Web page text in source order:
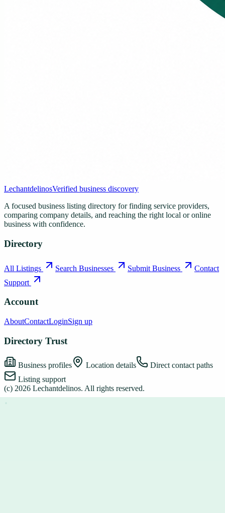
LechantdelinosVerified business discovery
A focused business listing directory for finding service providers,
comparing company details, and reaching the right local or online
business with confidence.
Directory
All Listings Search Businesses Submit Business
Contact
Support
Account
AboutContactLoginSign up
Directory Trust
Business profiles Location details
Direct contact paths
Listing support
(c) 2026 Lechantdelinos. All rights reserved.